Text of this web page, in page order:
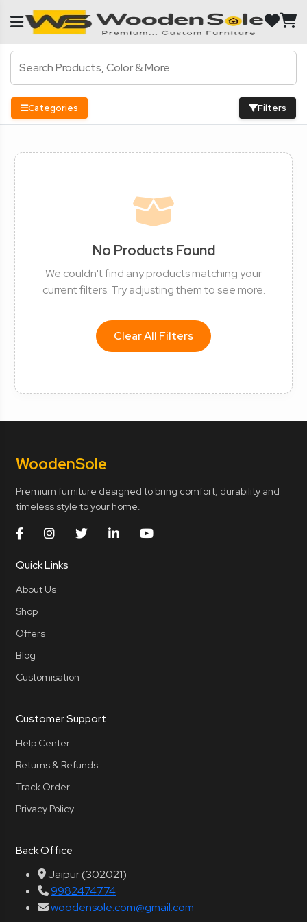
Categories Filters
No Products Found
We couldn't find any products matching your
current filters. Try adjusting them to see more.
Clear All Filters
WoodenSole
Premium furniture designed to bring comfort, durability and
timeless style to your home.
Quick Links
About Us
Shop
Offers
Blog
Customisation
Customer Support
Help Center
Returns & Refunds
Track Order
Privacy Policy
Back Office
Jaipur (302021)
9982474774
woodensole.com@gmail.com